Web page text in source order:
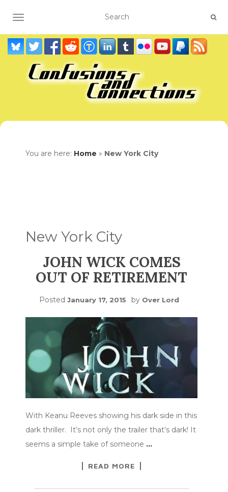
TOGGLE NAVIGATION
You are here: Home » New York City
New York City
JOHN WICK COMES
OUT OF RETIREMENT
Posted January 17, 2015 by Over Lord
With Keanu Reeves showing his dark side in this
dark thriller. It’s not only the trailer that’s dark! It
seems a simple take of someone …
READ MORE